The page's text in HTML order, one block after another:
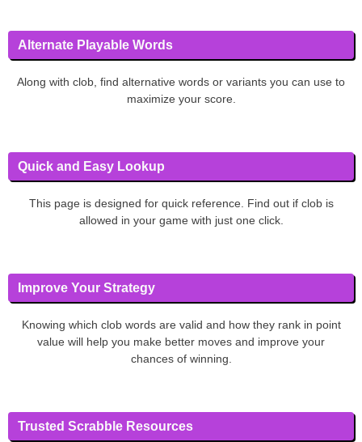
Alternate Playable Words
Along with clob, find alternative words or variants you can use to
maximize your score.
Quick and Easy Lookup
This page is designed for quick reference. Find out if clob is
allowed in your game with just one click.
Improve Your Strategy
Knowing which clob words are valid and how they rank in point
value will help you make better moves and improve your
chances of winning.
Trusted Scrabble Resources